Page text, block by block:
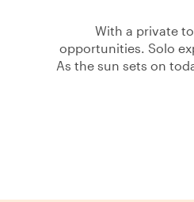
With a private
opportunities. Solo
As the sun sets on